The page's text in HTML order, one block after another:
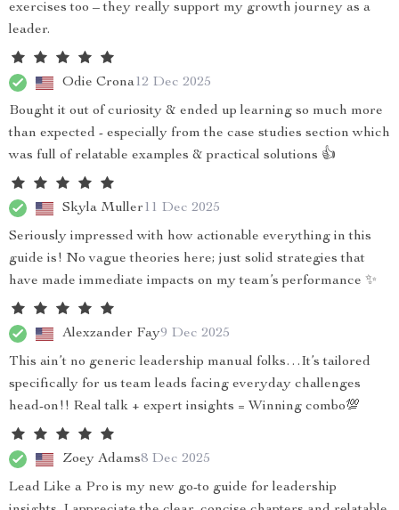
exercises too – they really support my growth journey as a
leader.
Odie Crona12 Dec 2025
Bought it out of curiosity & ended up learning so much more
than expected - especially from the case studies section which
was full of relatable examples & practical solutions 👍
Skyla Muller11 Dec 2025
Seriously impressed with how actionable everything in this
guide is! No vague theories here; just solid strategies that
have made immediate impacts on my team’s performance ✨
Alexzander Fay9 Dec 2025
This ain’t no generic leadership manual folks…It’s tailored
specifically for us team leads facing everyday challenges
head-on!! Real talk + expert insights = Winning combo💯
Zoey Adams8 Dec 2025
Lead Like a Pro is my new go-to guide for leadership